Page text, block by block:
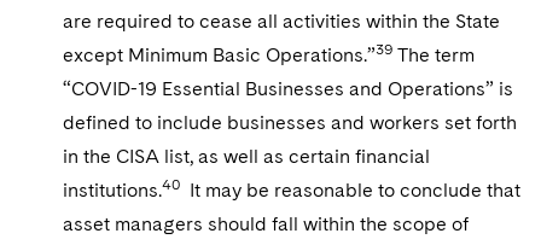
are required to cease all activities within the State
except Minimum Basic Operations.”39 The term
“COVID-19 Essential Businesses and Operations” is
defined to include businesses and workers set forth
in the CISA list, as well as certain financial
institutions.40
It may be reasonable to conclude that
asset managers should fall within the scope of